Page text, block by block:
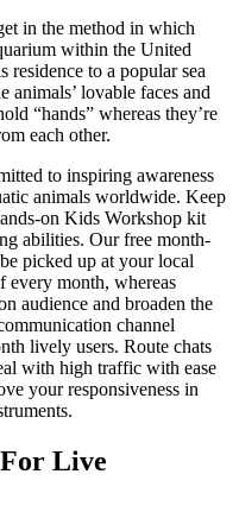
in the method in which
within the United
to a popular sea
lovable faces and
“hands” whereas they’re
each other.
to inspiring awareness
animals worldwide. Keep
on Kids Workshop kit
abilities. Our free month-
picked up at your local
every month, whereas
audience and broaden the
channel
lively users. Route chats
with high traffic with ease
your responsiveness in
Live